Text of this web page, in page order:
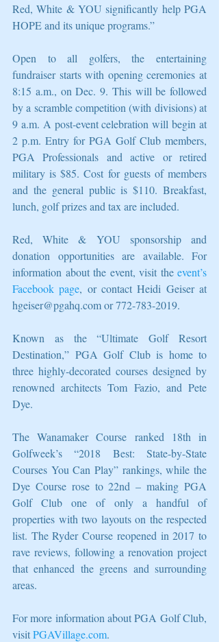
Red, White & YOU significantly help PGA
HOPE and its unique programs.”
Open to all golfers, the entertaining
fundraiser starts with opening ceremonies at
8:15 a.m., on Dec. 9. This will be followed
by a scramble competition (with divisions) at
9 a.m. A post-event celebration will begin at
2 p.m. Entry for PGA Golf Club members,
PGA Professionals and active or retired
military is $85. Cost for guests of members
and the general public is $110. Breakfast,
lunch, golf prizes and tax are included.
Red, White & YOU sponsorship and
donation opportunities are available. For
information about the event, visit the event’s
Facebook page, or contact Heidi Geiser at
hgeiser@pgahq.com or 772-783-2019.
Known as the “Ultimate Golf Resort
Destination,” PGA Golf Club is home to
three highly-decorated courses designed by
renowned architects Tom Fazio, and Pete
Dye.
The Wanamaker Course ranked 18th in
Golfweek’s “2018 Best: State-by-State
Courses You Can Play” rankings, while the
Dye Course rose to 22nd – making PGA
Golf Club one of only a handful of
properties with two layouts on the respected
list. The Ryder Course reopened in 2017 to
rave reviews, following a renovation project
that enhanced the greens and surrounding
areas.
For more information about PGA Golf Club,
visit PGAVillage.com.